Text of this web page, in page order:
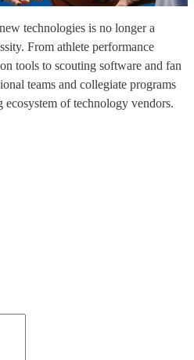
technologies is no longer a
From athlete performance
tools to scouting software and fan
teams and collegiate programs
of technology vendors.